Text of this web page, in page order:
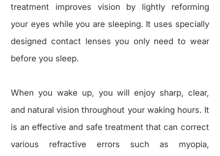
treatment improves vision by lightly reforming
your eyes while you are sleeping. It uses specially
designed contact lenses you only need to wear
before you sleep.
When you wake up, you will enjoy sharp, clear,
and natural vision throughout your waking hours. It
is an effective and safe treatment that can correct
various refractive errors such as myopia,